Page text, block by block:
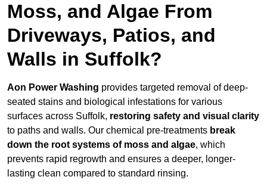
Moss, and Algae From
Driveways, Patios, and
Walls in Suffolk?
Aon Power Washing provides targeted removal of deep-
seated stains and biological infestations for various
surfaces across Suffolk, restoring safety and visual clarity
to paths and walls. Our chemical pre-treatments break
down the root systems of moss and algae, which
prevents rapid regrowth and ensures a deeper, longer-
lasting clean compared to standard rinsing.